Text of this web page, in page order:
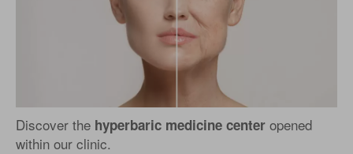
Discover the hyperbaric medicine center opened
within our clinic.